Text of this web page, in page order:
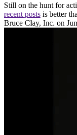
Still on the hunt for
recent posts is better
Bruce Clay, Inc. on